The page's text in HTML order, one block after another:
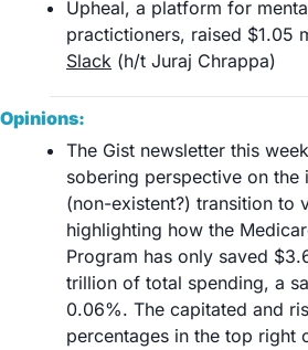
Upheal, a platform for
Slack (h/t Juraj Chrappa)
Opinions:
The Gist newsletter this
sobering perspective on the
(non-existent?) transition to
highlighting how the
Program has only saved
trillion of total spending, a
0.06%. The capitated and
percentages in the top right